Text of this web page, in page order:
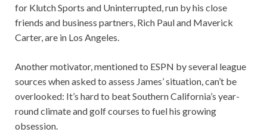
for Klutch Sports and Uninterrupted, run by his close
friends and business partners, Rich Paul and Maverick
Carter, are in Los Angeles.
Another motivator, mentioned to ESPN by several league
sources when asked to assess James’ situation, can’t be
overlooked: It’s hard to beat Southern California’s year-
round climate and golf courses to fuel his growing
obsession.